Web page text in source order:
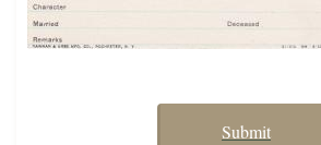
Submit